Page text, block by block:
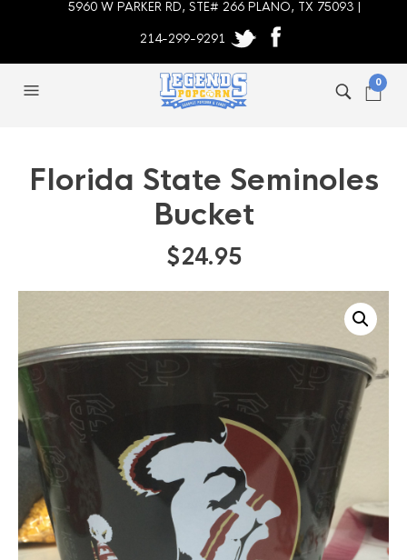
5960 W PARKER RD, STE# 266 PLANO, TX 75093 |
214-299-9291
0
Florida State Seminoles
Bucket
$24.95